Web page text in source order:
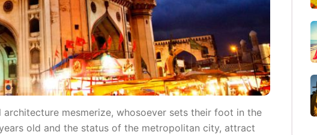
mesmerize, whosoever sets their foot in the
old and the status of the metropolitan city, attract